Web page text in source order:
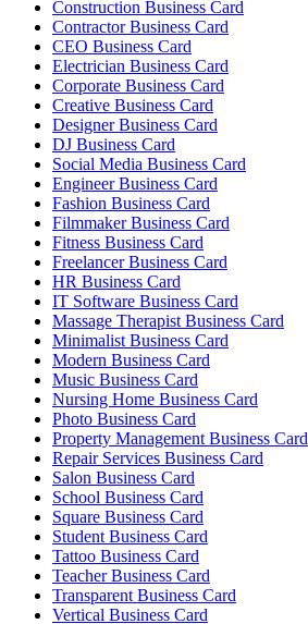
Construction Business Card
Contractor Business Card
CEO Business Card
Electrician Business Card
Corporate Business Card
Creative Business Card
Designer Business Card
DJ Business Card
Social Media Business Card
Engineer Business Card
Fashion Business Card
Filmmaker Business Card
Fitness Business Card
Freelancer Business Card
HR Business Card
IT Software Business Card
Massage Therapist Business Card
Minimalist Business Card
Modern Business Card
Music Business Card
Nursing Home Business Card
Photo Business Card
Property Management Business Card
Repair Services Business Card
Salon Business Card
School Business Card
Square Business Card
Student Business Card
Tattoo Business Card
Teacher Business Card
Transparent Business Card
Vertical Business Card